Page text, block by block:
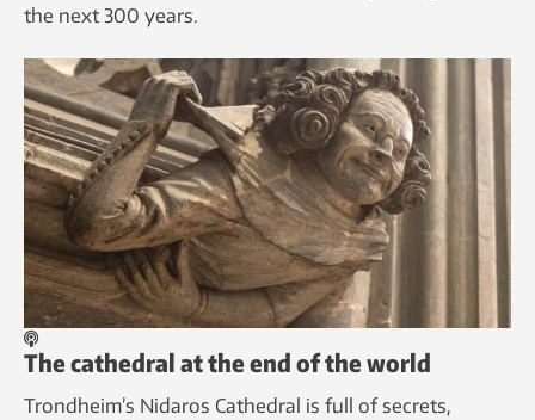
the next 300 years.
The cathedral at the end of the world
Trondheim’s Nidaros Cathedral is full of secrets,